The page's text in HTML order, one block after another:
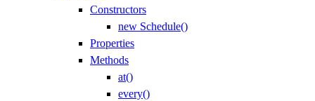
Constructors
new Schedule()
Properties
Methods
at()
every()